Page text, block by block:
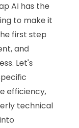
AI has the
to make it
first step
and
Let's
efficiency,
technical